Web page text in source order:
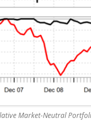
Market-Neutral